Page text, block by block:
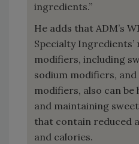
ingredients.”
He adds that ADM’s
Specialty
modifiers, including
sodium modifiers,
modifiers, also can
and maintaining
that contain reduced
and calories.